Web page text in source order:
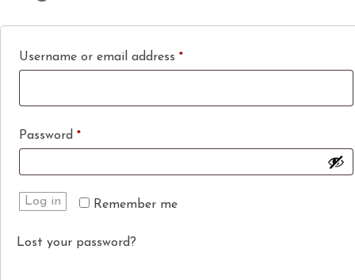
Username or email address *
Password *
Remember me
Log in
Lost your password?